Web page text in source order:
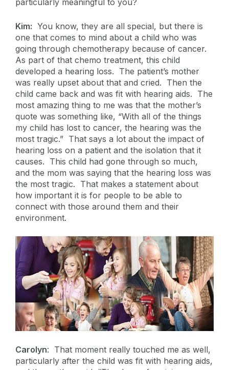
Kim: You know, they are all special, but there is
one that comes to mind about a child who was
going through chemotherapy because of cancer.
As part of that chemo treatment, this child
developed a hearing loss. The patient’s mother
was really upset about that and cried. Then the
child came back and was fit with hearing aids. The
most amazing thing to me was that the mother’s
quote was something like, “With all of the things
my child has lost to cancer, the hearing was the
most tragic.” That says a lot about the impact of
hearing loss on a patient and the isolation that it
causes. This child had gone through so much,
and the mom was saying that the hearing loss was
the most tragic. That makes a statement about
how important it is for people to be able to
connect with those around them and their
environment.
Carolyn: That moment really touched me as well,
particularly after the child was fit with hearing aids,